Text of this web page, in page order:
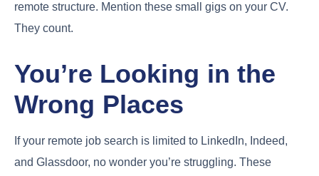
remote structure. Mention these small gigs on your CV.
They count.
You’re Looking in the
Wrong Places
If your remote job search is limited to LinkedIn, Indeed,
and Glassdoor, no wonder you’re struggling. These